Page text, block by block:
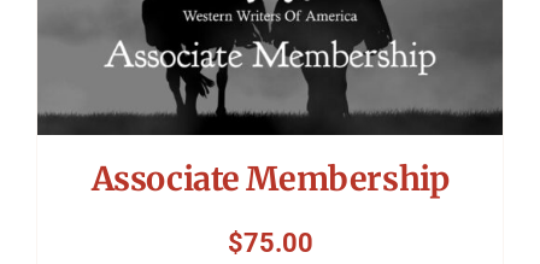
Associate Membership
$75.00